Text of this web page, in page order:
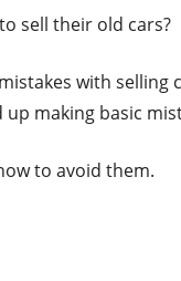
sell their old cars?
with selling
making basic
to avoid them.